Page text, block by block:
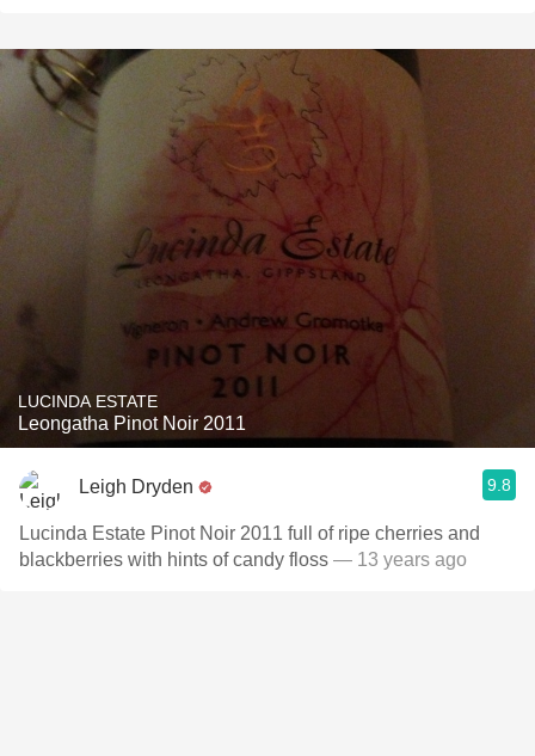
LUCINDA ESTATE
Leongatha Pinot Noir 2011
Leigh Dryden 9.8
Lucinda Estate Pinot Noir 2011 full of ripe cherries and
blackberries with hints of candy floss — 13 years ago